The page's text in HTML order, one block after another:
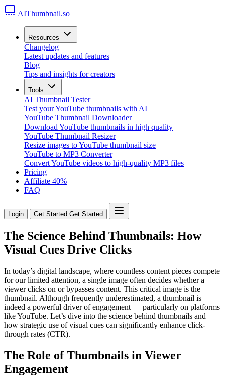
AIThumbnail.so
Resources
Changelog
Latest updates and features
Blog
Tips and insights for creators
Tools
AI Thumbnail Tester
Test your YouTube thumbnails with AI
YouTube Thumbnail Downloader
Download YouTube thumbnails in high quality
YouTube Thumbnail Resizer
Resize images to YouTube thumbnail size
YouTube to MP3 Converter
Convert YouTube videos to high-quality MP3 files
Pricing
Affiliate 40%
FAQ
Login Get Started Get Started
The Science Behind Thumbnails: How
Visual Cues Drive Clicks
In today’s digital landscape, where countless content pieces compete
for our limited attention, a single image often decides whether a
viewer clicks on or bypasses content. This critical image is the
thumbnail. Although frequently underestimated, a thumbnail is
indeed a powerful driver of engagement — particularly on platforms
like YouTube. Let’s dive into the science behind thumbnails and
how strategic use of visual cues can significantly enhance click-
through rates (CTR).
The Role of Thumbnails in Viewer
Engagement